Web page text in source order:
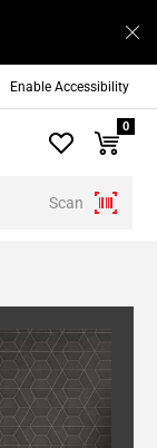
Enable Accessibility
Scan
0